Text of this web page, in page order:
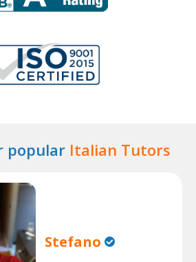
popular Italian Tutors
Stefano